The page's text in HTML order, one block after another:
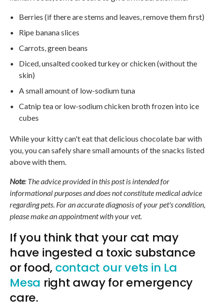
Berries (if there are stems and leaves, remove them first)
Ripe banana slices
Carrots, green beans
Diced, unsalted cooked turkey or chicken (without the
skin)
A small amount of low-sodium tuna
Catnip tea or low-sodium chicken broth frozen into ice
cubes
While your kitty can't eat that delicious chocolate bar with
you, you can safely share small amounts of the snacks listed
above with them.
Note: The advice provided in this post is intended for
informational purposes and does not constitute medical advice
regarding pets. For an accurate diagnosis of your pet's condition,
please make an appointment with your vet.
If you think that your cat may
have ingested a toxic substance
or food, contact our vets in La
Mesa right away for emergency
care.